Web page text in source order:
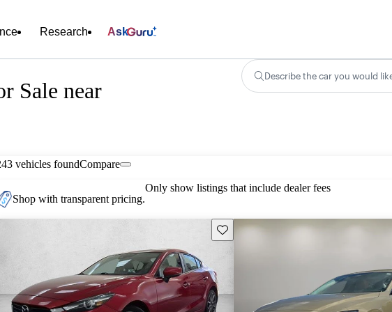
Research Ask
Sale near
Describe the car you would
vehicles foundCompare
Shop with transparent pricing.
Only show listings that include dealer fees
Save this listing